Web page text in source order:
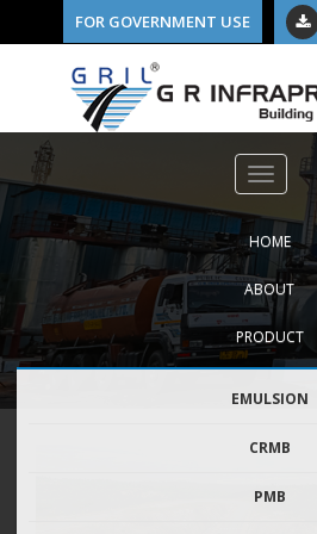
FOR GOVERNMENT USE
HOME
ABOUT
PRODUCT
EMULSION
CRMB
PMB